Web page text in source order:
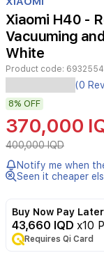
of
2
Xiaomi H40 -
Vacuuming
White
Product code:
Xiaomi
H40
White
robot
vacuum
delivers
powerful
cleaning
with
Pa
suction
and
(0
8% OFF
370,000
400,000 IQD
Notify me when
Seen it cheaper
Buy Now Pay Later
43,660 IQD x10
Requires Qi Card